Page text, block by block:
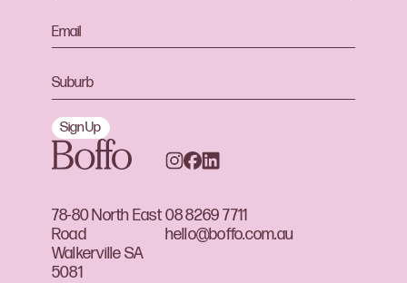
78-80 North East
Road
Walkerville SA
5081
08 8269 7711
hello@boffo.com.au
Sign Up